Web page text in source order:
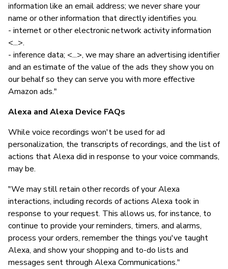
information like an email address; we never share your
name or other information that directly identifies you.
- internet or other electronic network activity information
<...>.
- inference data; <...>, we may share an advertising identifier
and an estimate of the value of the ads they show you on
our behalf so they can serve you with more effective
Amazon ads."
Alexa and Alexa Device FAQs
While voice recordings won't be used for ad
personalization, the transcripts of recordings, and the list of
actions that Alexa did in response to your voice commands,
may be.
"We may still retain other records of your Alexa
interactions, including records of actions Alexa took in
response to your request. This allows us, for instance, to
continue to provide your reminders, timers, and alarms,
process your orders, remember the things you've taught
Alexa, and show your shopping and to-do lists and
messages sent through Alexa Communications."